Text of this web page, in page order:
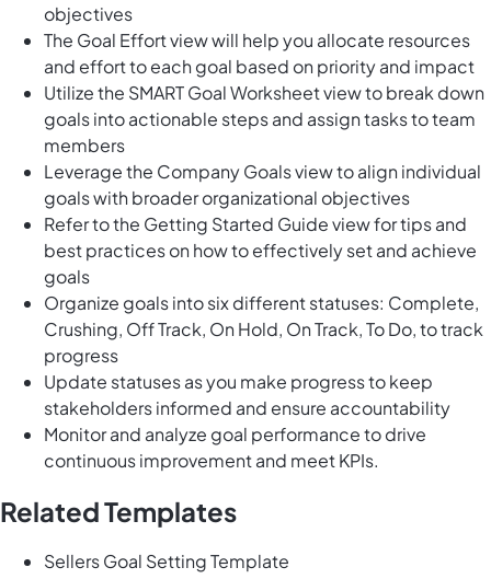
objectives
The Goal Effort view will help you allocate resources
and effort to each goal based on priority and impact
Utilize the SMART Goal Worksheet view to break down
goals into actionable steps and assign tasks to team
members
Leverage the Company Goals view to align individual
goals with broader organizational objectives
Refer to the Getting Started Guide view for tips and
best practices on how to effectively set and achieve
goals
Organize goals into six different statuses: Complete,
Crushing, Off Track, On Hold, On Track, To Do, to track
progress
Update statuses as you make progress to keep
stakeholders informed and ensure accountability
Monitor and analyze goal performance to drive
continuous improvement and meet KPIs.
Related Templates
Sellers Goal Setting Template